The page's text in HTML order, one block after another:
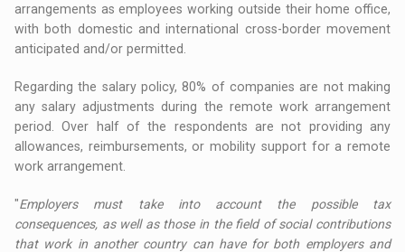
arrangements as employees working outside their home office,
with both domestic and international cross-border movement
anticipated and/or permitted.
Regarding the salary policy, 80% of companies are not making
any salary adjustments during the remote work arrangement
period. Over half of the respondents are not providing any
allowances, reimbursements, or mobility support for a remote
work arrangement.
"Employers must take into account the possible tax
consequences, as well as those in the field of social contributions
that work in another country can have for both employers and